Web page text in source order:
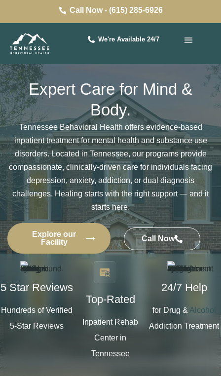
Call Now - (615) 285-6926
We're Available 24/7
Expert Care for Mind &
Body.
Tennessee Behavioral Health offers evidence-based
inpatient treatment for mental health and substance use
disorders. Located in Tennessee, our programs provide
compassionate, clinically-driven care for individuals facing
depression, anxiety, addiction, or dual diagnosis
challenges. Healing starts with the right support — and it
starts here.
Explore our
Facility
Call Now
5 Star Reviews
Hundreds of Verified
5-Star Reviews
Top-Rated
Inpatient Rehab
Center in
Tennessee
24/7 Help
for Drug & Alcohol
Addiction Treatment